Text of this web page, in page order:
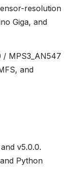
resolution
Giga, and
MPS3_AN547
and
v5.0.0.
and Python